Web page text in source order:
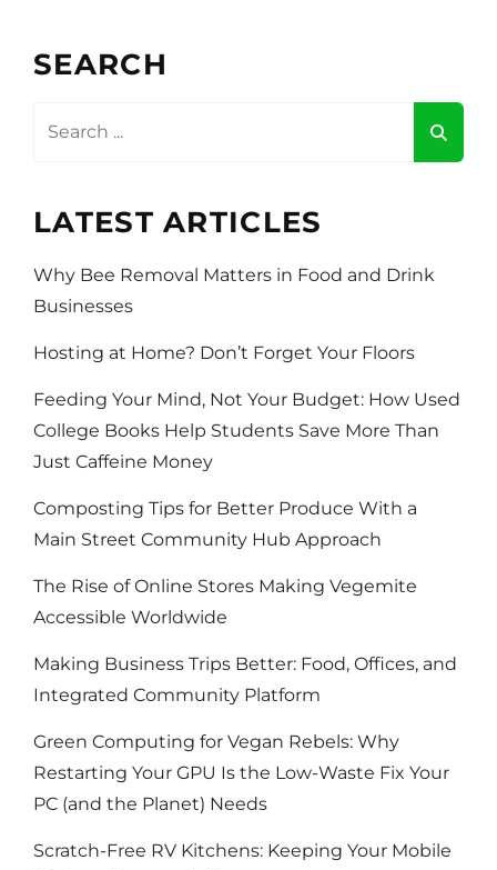
SEARCH
LATEST ARTICLES
Why Bee Removal Matters in Food and Drink
Businesses
Hosting at Home? Don’t Forget Your Floors
Feeding Your Mind, Not Your Budget: How Used
College Books Help Students Save More Than
Just Caffeine Money
Composting Tips for Better Produce With a
Main Street Community Hub Approach
The Rise of Online Stores Making Vegemite
Accessible Worldwide
Making Business Trips Better: Food, Offices, and
Integrated Community Platform
Green Computing for Vegan Rebels: Why
Restarting Your GPU Is the Low-Waste Fix Your
PC (and the Planet) Needs
Scratch-Free RV Kitchens: Keeping Your Mobile